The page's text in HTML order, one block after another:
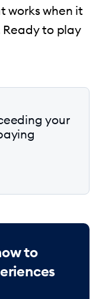
works when it
to play
your
to